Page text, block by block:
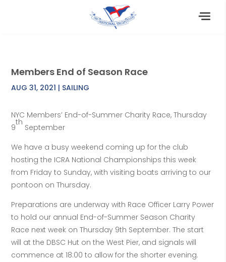
Members End of Season Race
AUG 31, 2021 | SAILING
NYC Members’ End-of-Summer Charity Race, Thursday
9
th
September
We have a busy weekend coming up for the club
hosting the ICRA National Championships this week
from Friday to Sunday, with visiting boats arriving to our
pontoon on Thursday.
Preparations are underway with Race Officer Larry Power
to hold our annual End-of-Summer Season Charity
Race next week on Thursday 9th September. The start
will at the DBSC Hut on the West Pier, and signals will
commence at 18:00 to allow for the shorter evening.